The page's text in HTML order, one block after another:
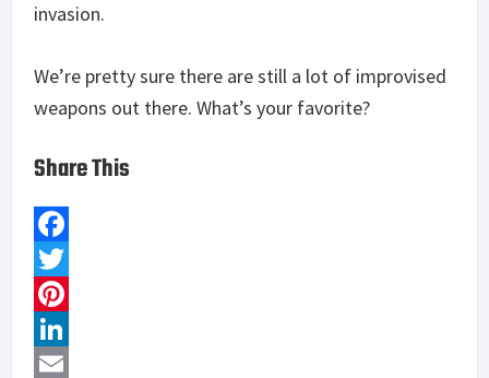
invasion.
We’re pretty sure there are still a lot of improvised
weapons out there. What’s your favorite?
Share This
F
a
c
e
T
w
P
L